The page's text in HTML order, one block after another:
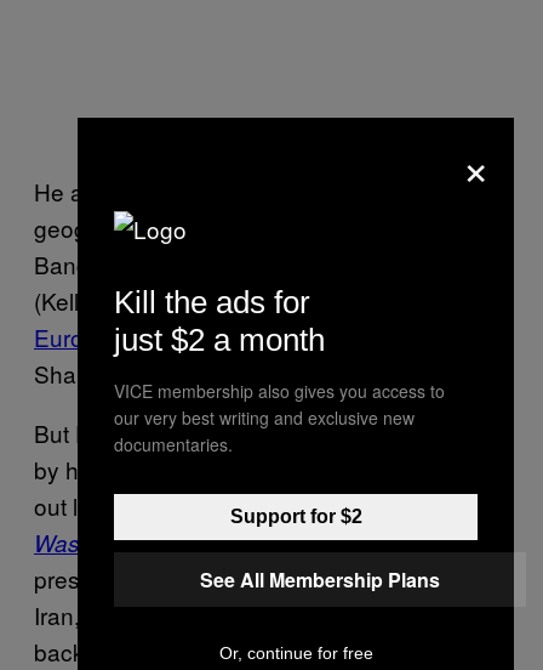
He also implied that Kelly flunked his
geography quiz. “It is worth noting that
Bangladesh is NOT Ukraine,” Pompeo said.
(Kelly, who hasa masters degree in
European Studies from Cambridge
Shapiro she had correctly identified Ukraine.)
But Pompeo was either severely misinformed
by his staff about the interview terms or flat
out lying,
according to emails obtained by the
Washington Post. Responding to Pompeo
press aide Katie Martin’s request to stick to
Iran, Kelly said in one email: “I am indeed just
back from Tehran and plan to start there. Also
×
Kill the ads for
just $2 a month
VICE membership also gives you access to
our very best writing and exclusive new
documentaries.
Support for $2
See All Membership Plans
Or, continue for free